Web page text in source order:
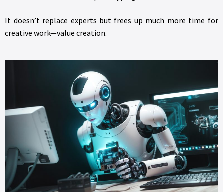
It doesn’t replace experts but frees up much more time for
creative work—value creation.